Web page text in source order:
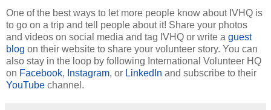
One of the best ways to let more people know about IVHQ is
to go on a trip and tell people about it! Share your photos
and videos on social media and tag IVHQ or write a guest
blog on their website to share your volunteer story. You can
also stay in the loop by following International Volunteer HQ
on Facebook, Instagram, or LinkedIn and subscribe to their
YouTube channel.